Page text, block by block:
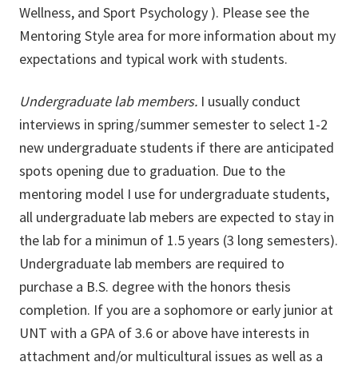
Wellness, and Sport Psychology ). Please see the
Mentoring Style area for more information about my
expectations and typical work with students.
Undergraduate lab members. I usually conduct
interviews in spring/summer semester to select 1-2
new undergraduate students if there are anticipated
spots opening due to graduation. Due to the
mentoring model I use for undergraduate students,
all undergraduate lab mebers are expected to stay in
the lab for a minimun of 1.5 years (3 long semesters).
Undergraduate lab members are required to
purchase a B.S. degree with the honors thesis
completion. If you are a sophomore or early junior at
UNT with a GPA of 3.6 or above have interests in
attachment and/or multicultural issues as well as a